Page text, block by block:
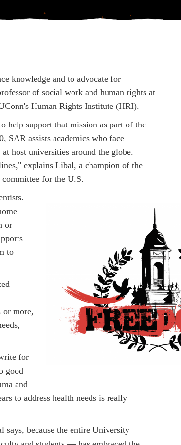
knowledge and to advocate for
of social work and human rights at
Human Rights Institute (HRI).
help support that mission as part of the
SAR assists academics who face
host universities around the globe.
explains Libal, a champion of the
committee for the U.S.
or
to
or more,
for
good
and
to address health needs is really
because the entire University